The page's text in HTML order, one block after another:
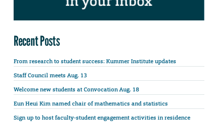
Recent Posts
From research to student success: Kummer Institute updates
Staff Council meets Aug. 13
Welcome new students at Convocation Aug. 18
Eun Heui Kim named chair of mathematics and statistics
Sign up to host faculty-student engagement activities in residence